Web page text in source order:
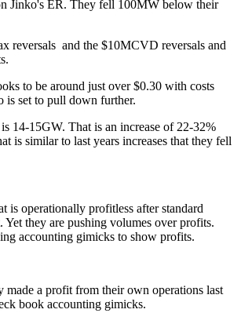
Jinko's ER. They fell 100MW below their
reversals and the $10MCVD reversals and
to be around just over $0.30 with costs
is set to pull down further.
14-15GW. That is an increase of 22-32%
is similar to last years increases that they fell
is operationally profitless after standard
Yet they are pushing volumes over profits.
accounting gimicks to show profits.
made a profit from their own operations last
book accounting gimicks.